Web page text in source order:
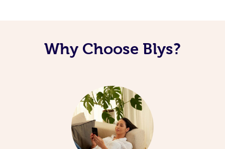
Why Choose Blys?